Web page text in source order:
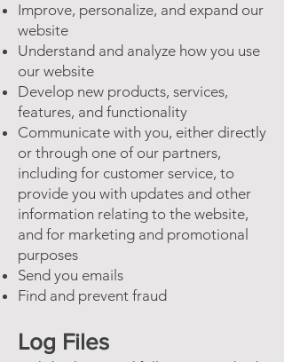
Improve, personalize, and expand our
website
Understand and analyze how you use
our website
Develop new products, services,
features, and functionality
Communicate with you, either directly
or through one of our partners,
including for customer service, to
provide you with updates and other
information relating to the website,
and for marketing and promotional
purposes
Send you emails
Find and prevent fraud
Log Files